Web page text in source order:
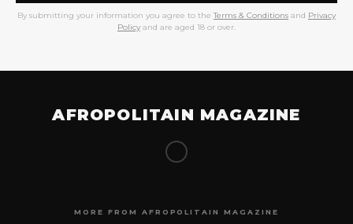
By submitting your information you agree to the Terms & Conditions and Privacy
Policy and are aged 18 or over.
AFROPOLITAIN MAGAZINE
MORE FROM AFROPOLITAIN MAGAZINE